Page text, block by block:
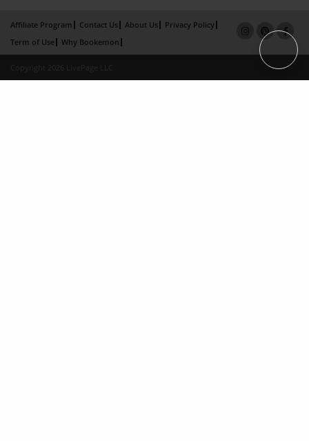
Affiliate Program Contact Us About Us
Privacy Policy
Term of Use
Why Bookemon
Copyright 2026 LivePage LLC